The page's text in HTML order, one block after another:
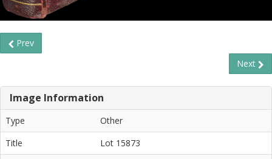
Prev
Next
Image Information
Type
Other
Title
Lot 15873